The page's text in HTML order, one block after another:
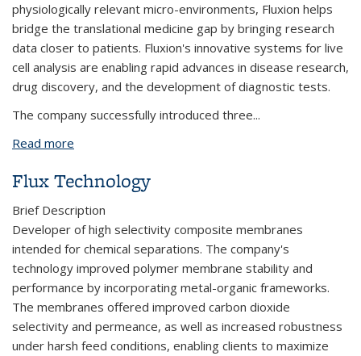
physiologically relevant micro-environments, Fluxion helps
bridge the translational medicine gap by bringing research
data closer to patients. Fluxion's innovative systems for live
cell analysis are enabling rapid advances in disease research,
drug discovery, and the development of diagnostic tests.
The company successfully introduced three...
Read more
Flux Technology
Brief Description
Developer of high selectivity composite membranes
intended for chemical separations. The company's
technology improved polymer membrane stability and
performance by incorporating metal-organic frameworks.
The membranes offered improved carbon dioxide
selectivity and permeance, as well as increased robustness
under harsh feed conditions, enabling clients to maximize